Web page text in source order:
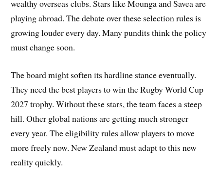
wealthy overseas clubs. Stars like Mounga and Savea are
playing abroad. The debate over these selection rules is
growing louder every day. Many pundits think the policy
must change soon.
The board might soften its hardline stance eventually.
They need the best players to win the Rugby World Cup
2027 trophy. Without these stars, the team faces a steep
hill. Other global nations are getting much stronger
every year. The eligibility rules allow players to move
more freely now. New Zealand must adapt to this new
reality quickly.